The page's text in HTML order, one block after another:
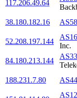
117.206.49.64
38.180.182.16
52.208.197.144
Inc.
84.180.213.144
188.231.7.80